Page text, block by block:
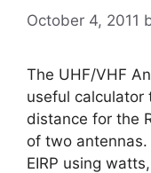
October 4, 2011
The UHF/VHF
useful
distance for the
of two
EIRP using